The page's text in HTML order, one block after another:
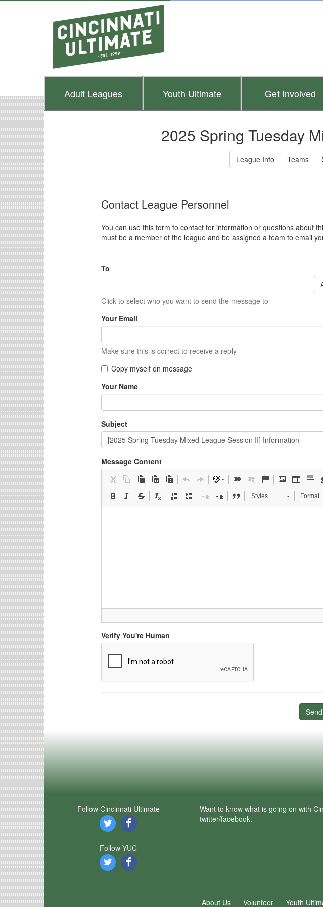
Adult Leagues Youth Ultimate Get Involved
2025 Spring Tuesday
League Info Teams
Contact League Personnel
You can use this form to contact for information or questions about
must be a member of the league and be assigned a team to email
To
Click to select who you want to send the message to
Your Email
Make sure this is correct to receive a reply
Copy myself on message
Your Name
Subject
Message Content
Styles Format
Verify You're Human
Follow Cincinnati Ultimate
Follow YUC
Want to know what is going on with
twitter/facebook.
About Us Volunteer Youth